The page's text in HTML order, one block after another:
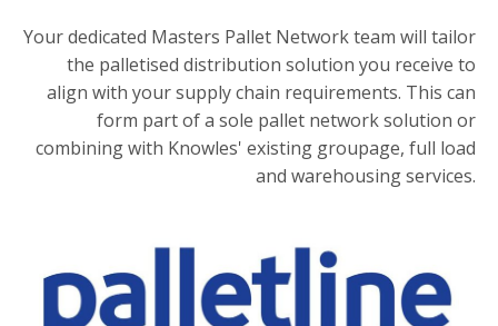
Your dedicated Masters Pallet Network team will tailor
the palletised distribution solution you receive to
align with your supply chain requirements. This can
form part of a sole pallet network solution or
combining with Knowles' existing groupage, full load
and warehousing services.